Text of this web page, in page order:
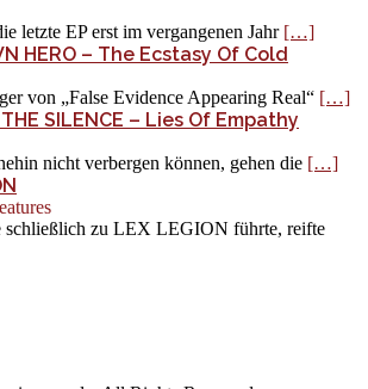
letzte EP erst im vergangenen Jahr […]
HERO – The Ecstasy Of Cold
von „False Evidence Appearing Real“ […]
THE SILENCE – Lies Of Empathy
nicht verbergen können, gehen die […]
schließlich zu LEX LEGION führte, reifte